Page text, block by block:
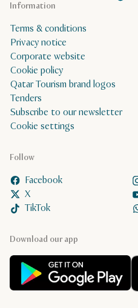
Download our app
Follow
Facebook
X
TikTok
Information
Terms & conditions
Privacy notice
Corporate website
Cookie policy
Qatar Tourism brand logos
Tenders
Subscribe to our newsletter
Cookie settings